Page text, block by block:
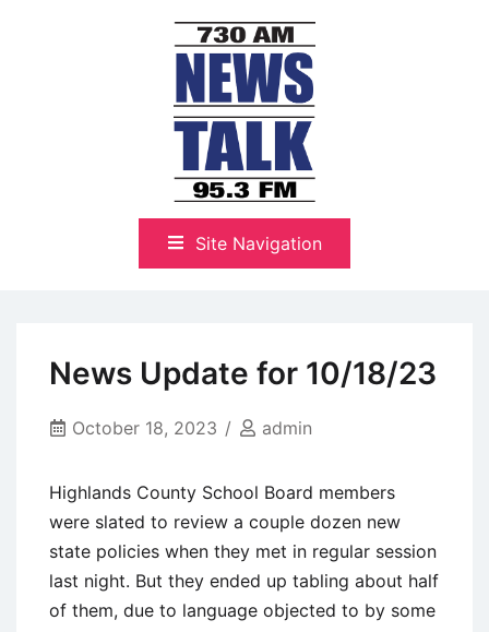
NewsTalk 730 AM–95.3 FM
Site Navigation
News Update for 10/18/23
October 18, 2023 admin
Highlands County School Board members
were slated to review a couple dozen new
state policies when they met in regular session
last night. But they ended up tabling about half
of them, due to language objected to by some